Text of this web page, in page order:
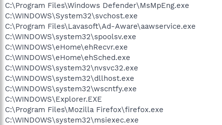
C:\Program Files\Windows Defender\MsMpEng.exe
C:\WINDOWS\System32\svchost.exe
C:\Program Files\Lavasoft\Ad-Aware\aawservice.exe
C:\WINDOWS\system32\spoolsv.exe
C:\WINDOWS\eHome\ehRecvr.exe
C:\WINDOWS\eHome\ehSched.exe
C:\WINDOWS\system32\nvsvc32.exe
C:\WINDOWS\system32\dllhost.exe
C:\WINDOWS\system32\wscntfy.exe
C:\WINDOWS\Explorer.EXE
C:\Program Files\Mozilla Firefox\firefox.exe
C:\WINDOWS\system32\msiexec.exe